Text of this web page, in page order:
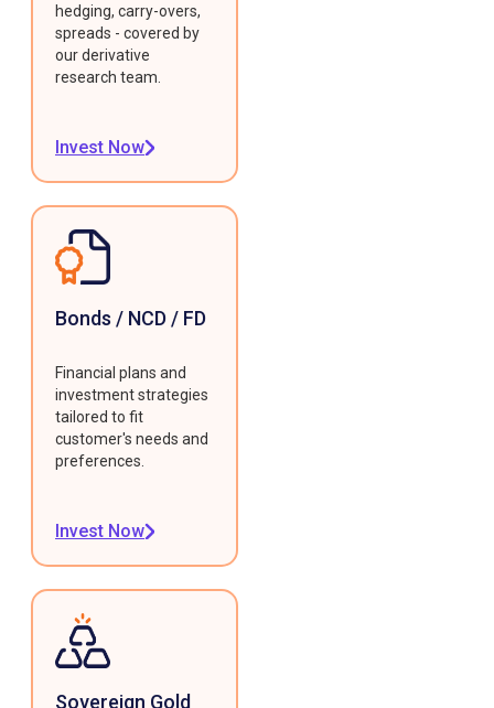
hedging, carry-overs,
spreads - covered by
our derivative
research team.
Invest Now
Bonds / NCD / FD
Financial plans and
investment strategies
tailored to fit
customer's needs and
preferences.
Invest Now
Sovereign Gold